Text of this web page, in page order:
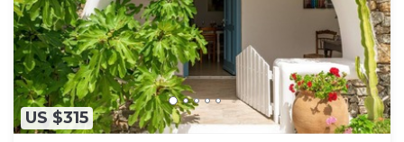
US $315